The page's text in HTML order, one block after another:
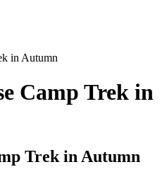
in Autumn
Camp Trek in
Trek in Autumn